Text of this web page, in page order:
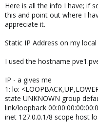
Here is all the info I have; if
this and point out where I
appreciate it.
Static IP Address on my
I used the hostname
IP - a gives me
1: lo:
state UNKNOWN group
link/loopback
inet 127.0.0.1/8 scope host lo